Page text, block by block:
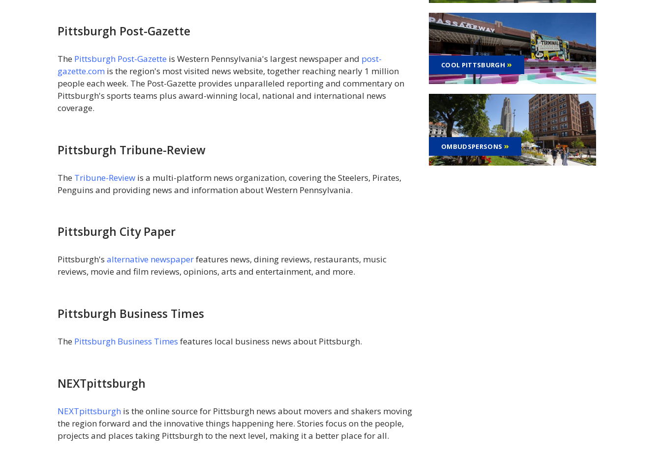
Pittsburgh Post-Gazette
The Pittsburgh Post-Gazette is Western Pennsylvania's largest newspaper and post-
gazette.com is the region's most visited news website, together reaching nearly 1 million
people each week. The Post-Gazette provides unparalleled reporting and commentary on
Pittsburgh's sports teams plus award-winning local, national and international news
coverage.
Pittsburgh Tribune-Review
The Tribune-Review is a multi-platform news organization, covering the Steelers, Pirates,
Penguins and providing news and information about Western Pennsylvania.
Pittsburgh City Paper
Pittsburgh's alternative newspaperfeatures news, dining reviews, restaurants, music
reviews, movie and film reviews, opinions, arts and entertainment, and more.
Pittsburgh Business Times
The Pittsburgh Business Times features local business news about Pittsburgh.
NEXTpittsburgh
NEXTpittsburgh is the online source for Pittsburgh news about movers and shakers moving
the region forward and the innovative things happening here. Stories focus on the people,
projects and places taking Pittsburgh to the next level, making it a better place for all.
COOL PITTSBURGH
OMBUDSPERSONS